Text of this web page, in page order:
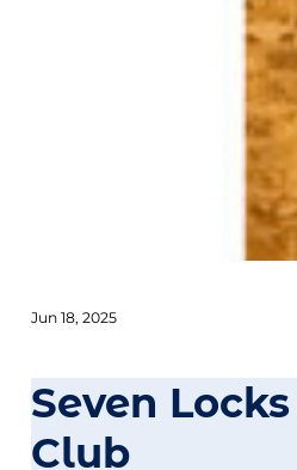
Jun 18, 2025
Seven
Club